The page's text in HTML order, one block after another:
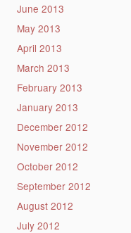
June 2013
May 2013
April 2013
March 2013
February 2013
January 2013
December 2012
November 2012
October 2012
September 2012
August 2012
July 2012